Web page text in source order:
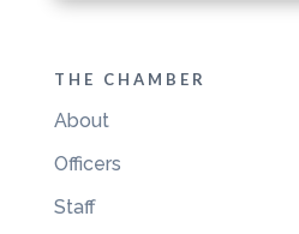
THE CHAMBER
About
Officers
Staff